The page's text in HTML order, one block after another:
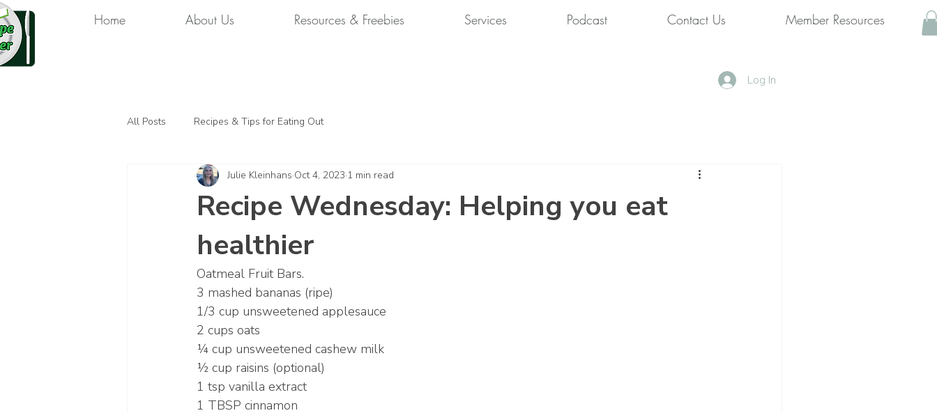
Home About Us Resources & Freebies Services Podcast Contact Us Member Resources
Log In
All Posts Recipes & Tips for Eating Out
Recipe Wednesday: Helping you eat
healthier
Julie Kleinhans Oct 4, 2023 1 min read
Oatmeal Fruit Bars.
3 mashed bananas (ripe)
1/3 cup unsweetened applesauce
2 cups oats
¼ cup unsweetened cashew milk
½ cup raisins (optional)
1 tsp vanilla extract
1 TBSP cinnamon